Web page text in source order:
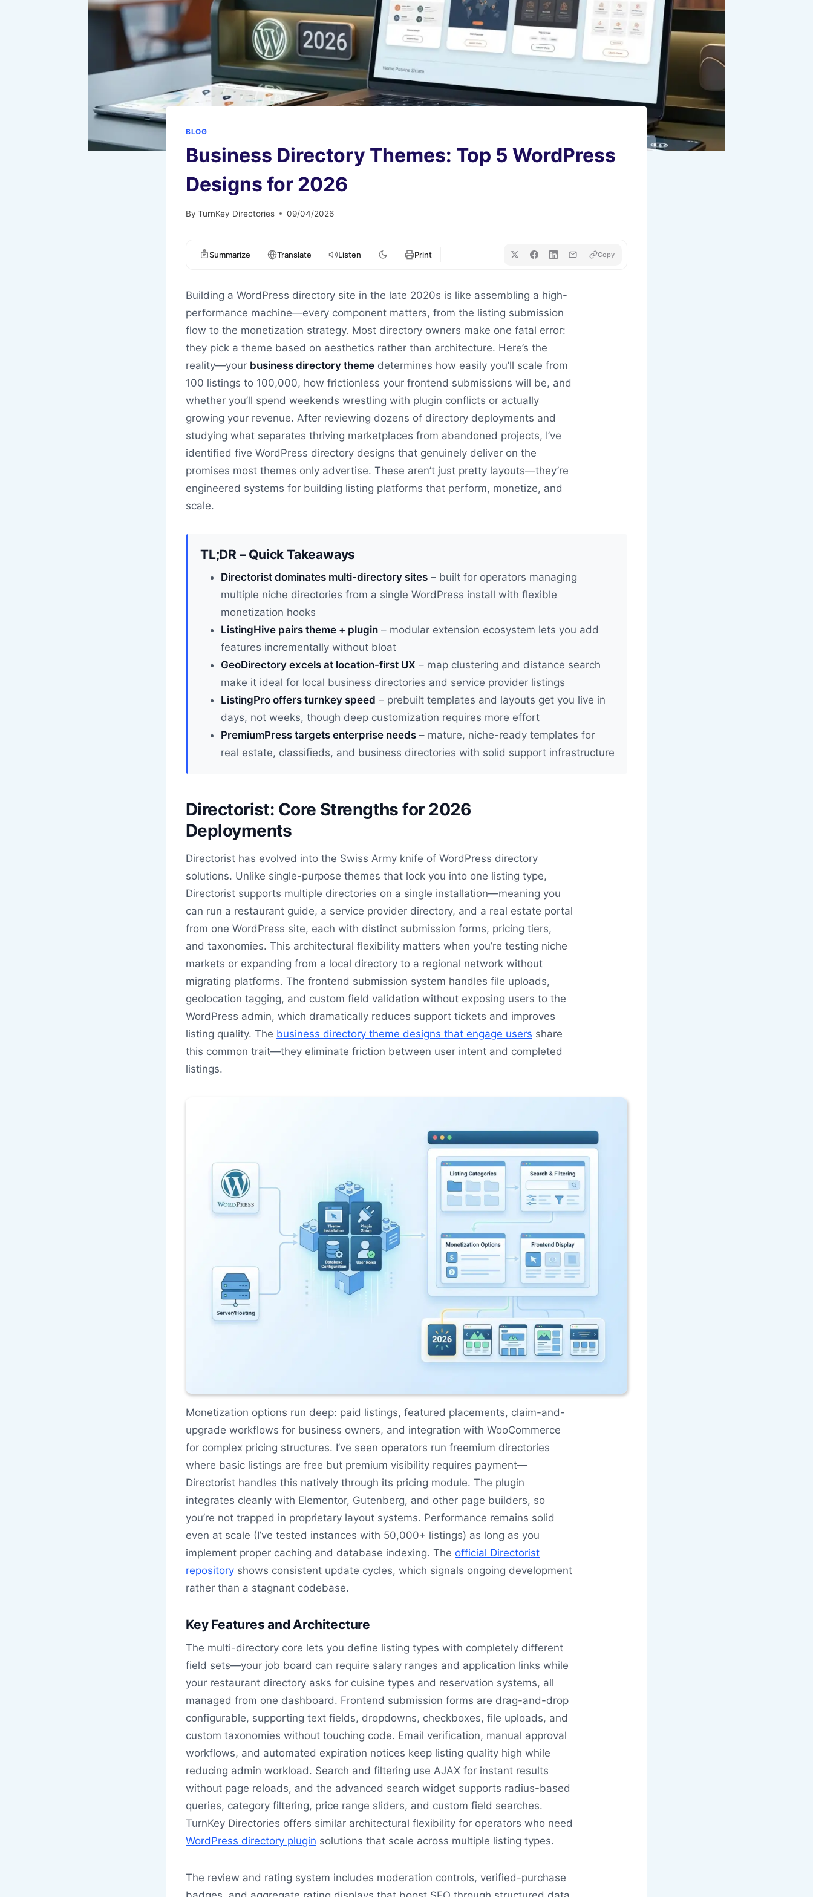
BLOG
Business Directory Themes: Top 5 WordPress
Designs for 2026
By TurnKey Directories 09/04/2026
Summarize Translate Listen Print Copy
Building a WordPress directory site in the late 2020s is like assembling a high-
performance machine—every component matters, from the listing submission
flow to the monetization strategy. Most directory owners make one fatal error:
they pick a theme based on aesthetics rather than architecture. Here’s the
reality—your business directory theme determines how easily you’ll scale from
100 listings to 100,000, how frictionless your frontend submissions will be, and
whether you’ll spend weekends wrestling with plugin conflicts or actually
growing your revenue. After reviewing dozens of directory deployments and
studying what separates thriving marketplaces from abandoned projects, I’ve
identified five WordPress directory designs that genuinely deliver on the
promises most themes only advertise. These aren’t just pretty layouts—they’re
engineered systems for building listing platforms that perform, monetize, and
scale.
TL;DR – Quick Takeaways
Directorist dominates multi-directory sites – built for operators managing
multiple niche directories from a single WordPress install with flexible
monetization hooks
ListingHive pairs theme + plugin – modular extension ecosystem lets you add
features incrementally without bloat
GeoDirectory excels at location-first UX – map clustering and distance search
make it ideal for local business directories and service provider listings
ListingPro offers turnkey speed – prebuilt templates and layouts get you live in
days, not weeks, though deep customization requires more effort
PremiumPress targets enterprise needs – mature, niche-ready templates for
real estate, classifieds, and business directories with solid support infrastructure
Directorist: Core Strengths for 2026
Deployments
Directorist has evolved into the Swiss Army knife of WordPress directory
solutions. Unlike single-purpose themes that lock you into one listing type,
Directorist supports multiple directories on a single installation—meaning you
can run a restaurant guide, a service provider directory, and a real estate portal
from one WordPress site, each with distinct submission forms, pricing tiers,
and taxonomies. This architectural flexibility matters when you’re testing niche
markets or expanding from a local directory to a regional network without
migrating platforms. The frontend submission system handles file uploads,
geolocation tagging, and custom field validation without exposing users to the
WordPress admin, which dramatically reduces support tickets and improves
listing quality. The business directory theme designs that engage users share
this common trait—they eliminate friction between user intent and completed
listings.
Monetization options run deep: paid listings, featured placements, claim-and-
upgrade workflows for business owners, and integration with WooCommerce
for complex pricing structures. I’ve seen operators run freemium directories
where basic listings are free but premium visibility requires payment—
Directorist handles this natively through its pricing module. The plugin
integrates cleanly with Elementor, Gutenberg, and other page builders, so
you’re not trapped in proprietary layout systems. Performance remains solid
even at scale (I’ve tested instances with 50,000+ listings) as long as you
implement proper caching and database indexing. The official Directorist
repository shows consistent update cycles, which signals ongoing development
rather than a stagnant codebase.
Key Features and Architecture
The multi-directory core lets you define listing types with completely different
field sets—your job board can require salary ranges and application links while
your restaurant directory asks for cuisine types and reservation systems, all
managed from one dashboard. Frontend submission forms are drag-and-drop
configurable, supporting text fields, dropdowns, checkboxes, file uploads, and
custom taxonomies without touching code. Email verification, manual approval
workflows, and automated expiration notices keep listing quality high while
reducing admin workload. Search and filtering use AJAX for instant results
without page reloads, and the advanced search widget supports radius-based
queries, category filtering, price range sliders, and custom field searches.
TurnKey Directories offers similar architectural flexibility for operators who need
WordPress directory plugin solutions that scale across multiple listing types.
The review and rating system includes moderation controls, verified-purchase